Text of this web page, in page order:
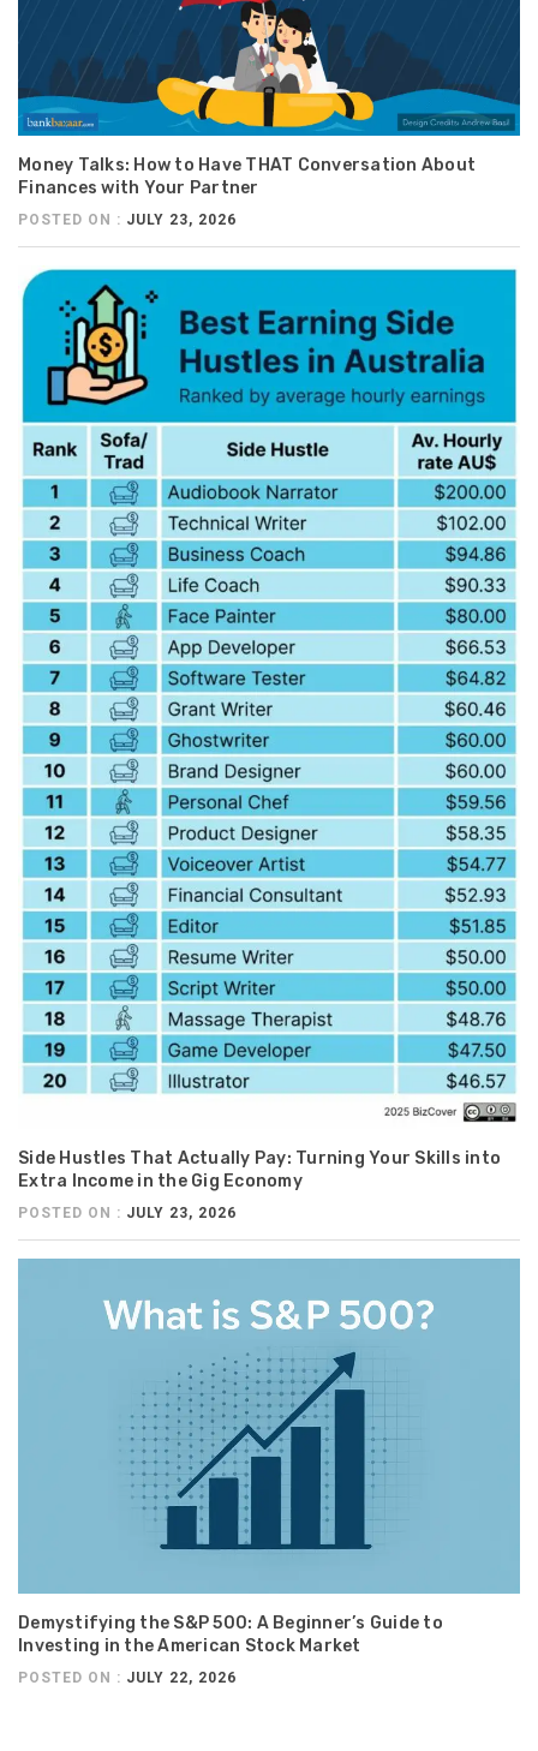
Money Talks: How to Have THAT Conversation About
Finances with Your Partner
POSTED ON : JULY 23, 2026
Side Hustles That Actually Pay: Turning Your Skills into
Extra Income in the Gig Economy
POSTED ON : JULY 23, 2026
Demystifying the S&P 500: A Beginner’s Guide to
Investing in the American Stock Market
POSTED ON : JULY 22, 2026